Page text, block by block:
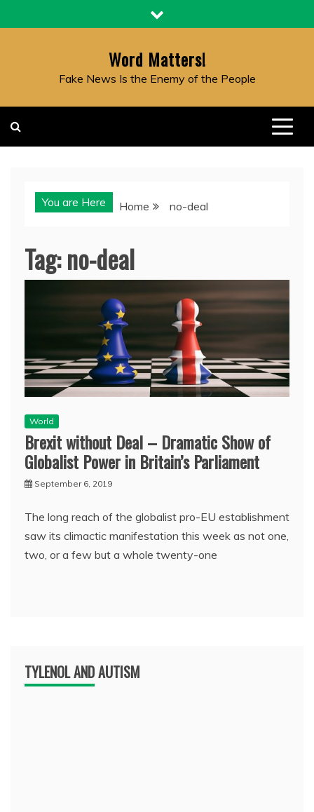
to
Word Matters!
Fake News Is the Enemy of the People
You are Here Home no-deal
Tag:no-deal
World
Brexit without Deal – Dramatic Show of
Globalist Power in Britain’s Parliament
September 6, 2019
The long reach of the globalist pro-EU establishment
saw its climactic manifestation this week as not one,
two, or a few but a whole twenty-one
TYLENOL AND AUTISM